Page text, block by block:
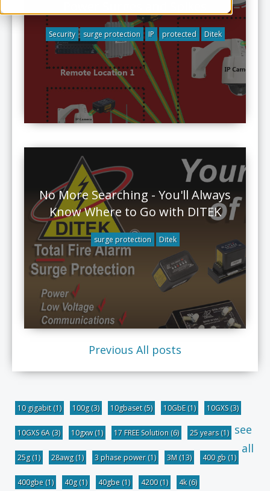
Security surge protection IP protected Ditek
No More Searching - You'll Always
Know Where to Go with DITEK
surge protection Ditek
Previous All posts
10 gigabit(1) 100g(3) 10gbaset(5) 10GbE(1) 10GXS(3)
10GXS 6A (3) 10gxw(1) 17 FREE Solution (6) 25 years(1)
25g(1) 28awg(1) 3 phase power(1) 3M (13) 400 gb (1)
400gbe (1) 40g(1) 40gbe (1) 4200(1) 4k(6)
see
all